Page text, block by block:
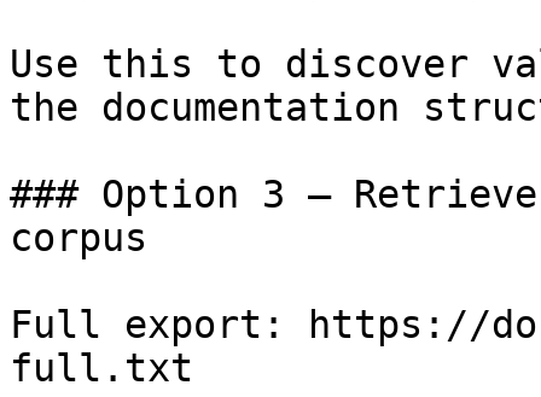
Use this to discover
the documentation
### Option 3 —
corpus
Full export: https://
full.txt